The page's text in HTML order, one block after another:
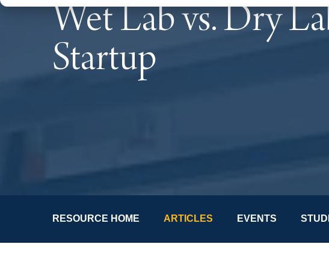
Wet Lab vs. Dry
Startup
RESOURCE HOME ARTICLES EVENTS